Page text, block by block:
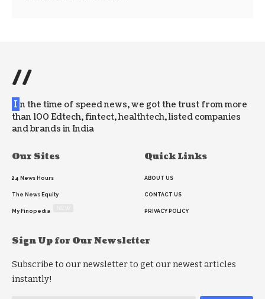
//
I n the time of speed news, we got the trust from more
than 100 Edtech, fintect, healthtech, listed companies
and brands in India
Our Sites
24 News Hours
The News Equity
My Finopedia
Quick Links
ABOUT US
CONTACT US
PRIVACY POLICY
Sign Up for Our Newsletter
Subscribe to our newsletter to get our newest articles
instantly!